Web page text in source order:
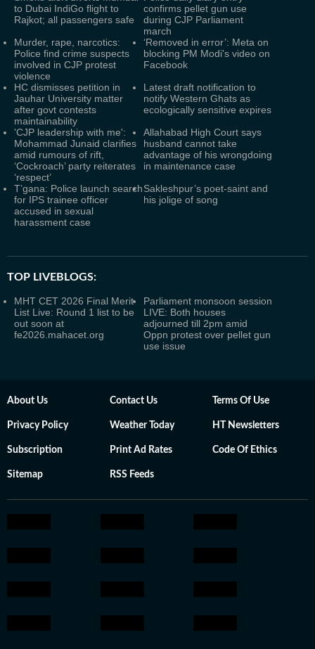
to Dubai IndiGo flight to
Rajkot; all passengers safe
confirms pellet gun use
during CJP Parliament
march
Murder, rape, narcotics:
Police find crime suspects
involved in CJP protest
violence
‘Removed in error’: Meta on
blocking PM Modi's video on
Facebook
HC dismisses petition in
Jauhar University matter
after govt contests
maintainability
Latest draft notification to
notify Western Ghats as
ecologically sensitive expires
'CJP leadership with me':
Mohammad Junaid clarifies
amid rumours of rift,
‘Cockroach’ party reiterates
‘respect’
Allahabad High Court says
husband cannot take
advantage of his wrongdoing
in maintenance case
T’gana: Police launch search
for IPS trainee officer
accused in sexual
harassment case
Sakleshpur’s poet-saint and
his jolige of song
TOP LIVEBLOGS:
MHT CET 2026 Final Merit
List Live: Round 1 list to be
out soon at
fe2026.mahacet.org
Parliament monsoon session
LIVE: Both houses
adjourned till 2pm amid
Oppn protest over pellet gun
use issue
About Us Contact Us Terms Of Use
Privacy Policy Weather Today HT Newsletters
Subscription Print Ad Rates Code Of Ethics
Sitemap RSS Feeds